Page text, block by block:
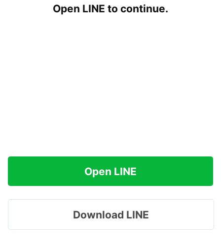
Open LINE to continue.
Open LINE
Download LINE